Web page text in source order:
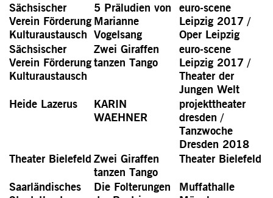
Sächsischer
Verein Förderung
Kulturaustausch
5 Präludien von
Marianne
Vogelsang
euro-scene
Leipzig 2017 /
Oper Leipzig
Sächsischer
Verein Förderung
Kulturaustausch
Zwei Giraffen
tanzen Tango
euro-scene
Leipzig 2017 /
Theater der
Jungen Welt
Heide Lazerus
KARIN
WAEHNER
projekttheater
dresden /
Tanzwoche
Dresden 2018
Theater Bielefeld Zwei Giraffen
tanzen Tango
Theater Bielefeld
Saarländisches
Die Folterungen
Muffathalle